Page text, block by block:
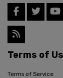
Terms of
Terms of Service